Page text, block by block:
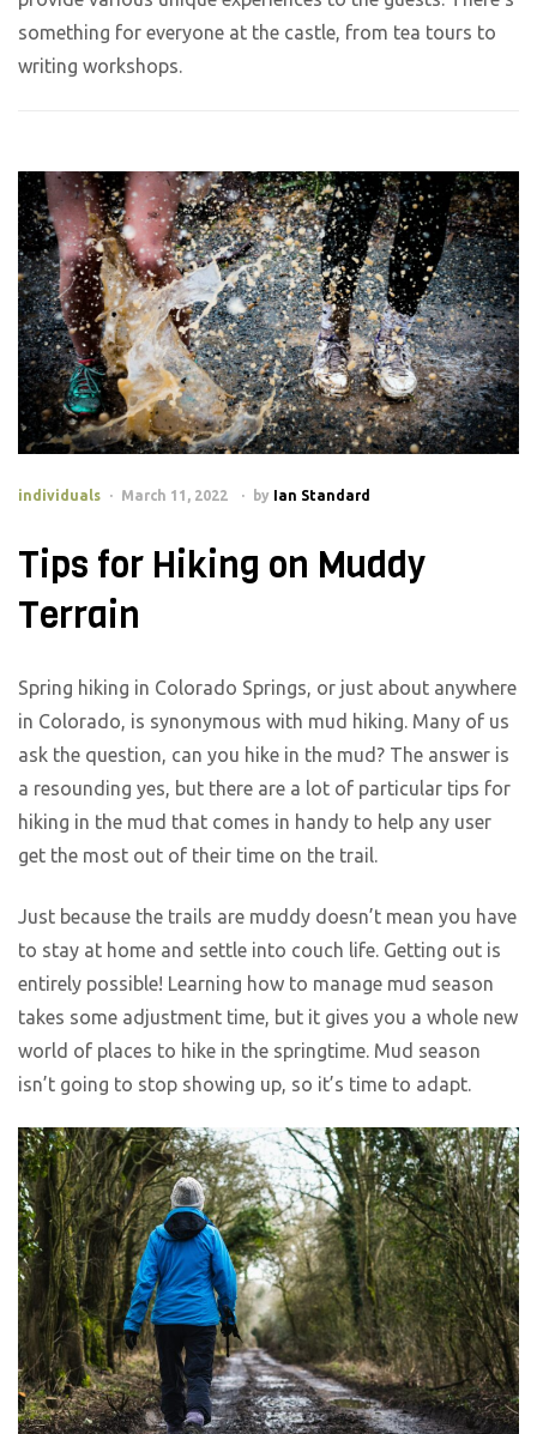
something for everyone at the castle, from tea tours to
writing workshops.
individuals March 11, 2022 by Ian Standard
Tips for Hiking on Muddy
Terrain
Spring hiking in Colorado Springs, or just about anywhere
in Colorado, is synonymous with mud hiking. Many of us
ask the question, can you hike in the mud? The answer is
a resounding yes, but there are a lot of particular tips for
hiking in the mud that comes in handy to help any user
get the most out of their time on the trail.
Just because the trails are muddy doesn’t mean you have
to stay at home and settle into couch life. Getting out is
entirely possible! Learning how to manage mud season
takes some adjustment time, but it gives you a whole new
world of places to hike in the springtime. Mud season
isn’t going to stop showing up, so it’s time to adapt.